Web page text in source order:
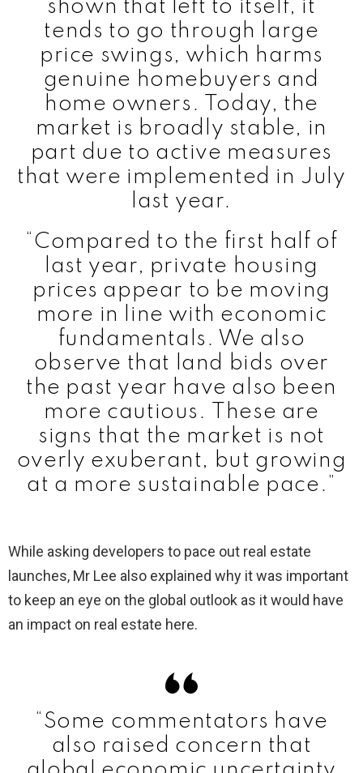
shown that left to itself, it
tends to go through large
price swings, which harms
genuine homebuyers and
home owners. Today, the
market is broadly stable, in
part due to active measures
that were implemented in July
last year.
“Compared to the first half of
last year, private housing
prices appear to be moving
more in line with economic
fundamentals. We also
observe that land bids over
the past year have also been
more cautious. These are
signs that the market is not
overly exuberant, but growing
at a more sustainable pace.”
While asking developers to pace out real estate
launches, Mr Lee also explained why it was important
to keep an eye on the global outlook as it would have
an impact on real estate here.
“Some commentators have
also raised concern that